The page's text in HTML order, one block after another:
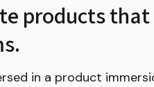
products that
in a product